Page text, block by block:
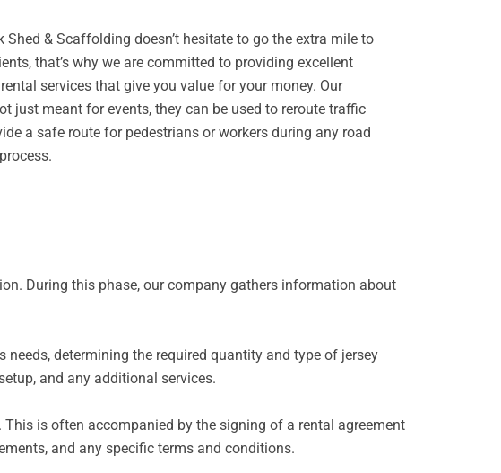
Shed & Scaffolding doesn’t hesitate to go the extra mile to
that’s why we are committed to providing excellent
services that give you value for your money. Our
just meant for events, they can be used to reroute traffic
a safe route for pedestrians or workers during any road
During this phase, our company gathers information about
needs, determining the required quantity and type of jersey
and any additional services.
is often accompanied by the signing of a rental agreement
and any specific terms and conditions.